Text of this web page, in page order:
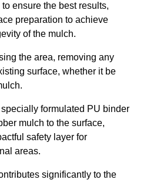
ensure the best results,
preparation to achieve
of the mulch.
the area, removing any
surface, whether it be
formulated PU binder
mulch to the surface,
safety layer for
areas.
significantly to the